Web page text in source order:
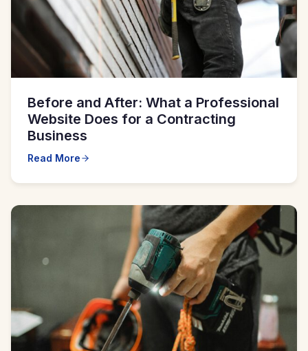
Before and After: What a Professional
Website Does for a Contracting
Business
Read More